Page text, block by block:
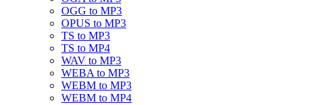
OGG to MP3
OPUS to MP3
TS to MP3
TS to MP4
WAV to MP3
WEBA to MP3
WEBM to MP3
WEBM to MP4